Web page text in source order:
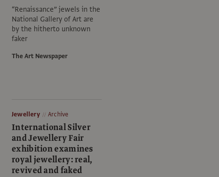
“Renaissance” jewels in the
National Gallery of Art are
by the hitherto unknown
faker
The Art Newspaper
Jewellery Archive
International Silver
and Jewellery Fair
exhibition examines
royal jewellery: real,
revived and faked